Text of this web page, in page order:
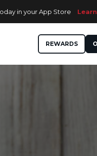
in your App Store
REWARDS